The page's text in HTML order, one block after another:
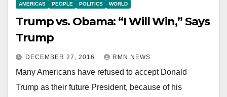
AMERICAS PEOPLE POLITICS WORLD
Trump vs. Obama: “I Will Win,” Says
Trump
DECEMBER 27, 2016 RMN NEWS
Many Americans have refused to accept Donald
Trump as their future President, because of his